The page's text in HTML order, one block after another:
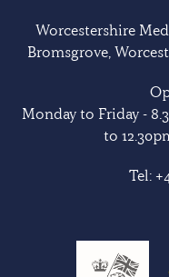
Worcestershire
Bromsgrove,
Monday to Friday -
to
Tel: